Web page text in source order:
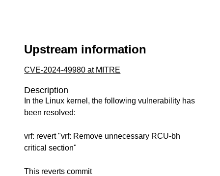
Upstream information
CVE-2024-49980 at MITRE
Description
In the Linux kernel, the following vulnerability has
been resolved:
vrf: revert "vrf: Remove unnecessary RCU-bh
critical section"
This reverts commit